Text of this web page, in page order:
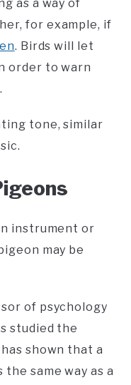
as a way of
for example, if
. Birds will let
order to warn
tone, similar
instrument or
may be
of psychology
studied the
shown that a
same way as a